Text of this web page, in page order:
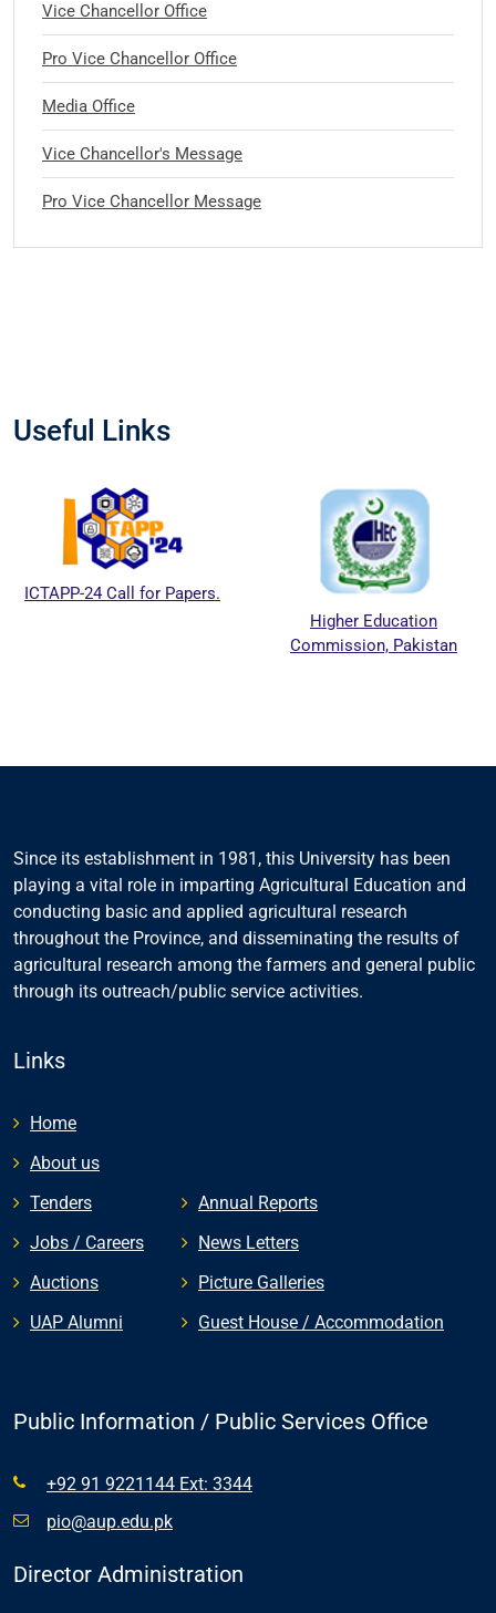
Vice Chancellor Office
Pro Vice Chancellor Office
Media Office
Vice Chancellor's Message
Pro Vice Chancellor Message
Useful Links
ICTAPP-24 Call for Papers.
Higher Education
Commission, Pakistan
Since its establishment in 1981, this University has been
playing a vital role in imparting Agricultural Education and
conducting basic and applied agricultural research
throughout the Province, and disseminating the results of
agricultural research among the farmers and general public
through its outreach/public service activities.
Links
Home
About us
Tenders
Jobs / Careers
Auctions
UAP Alumni
Annual Reports
News Letters
Picture Galleries
Guest House / Accommodation
Public Information / Public Services Office
+92 91 9221144 Ext: 3344
pio@aup.edu.pk
Director Administration